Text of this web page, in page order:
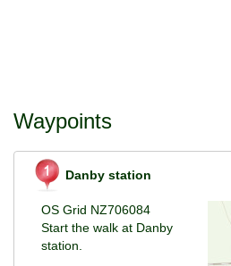
Waypoints
Danby station
OS Grid NZ706084
Start the walk at Danby
station.